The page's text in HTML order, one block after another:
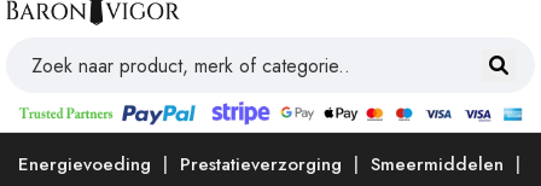
Energievoeding Prestatieverzorging Smeermiddelen